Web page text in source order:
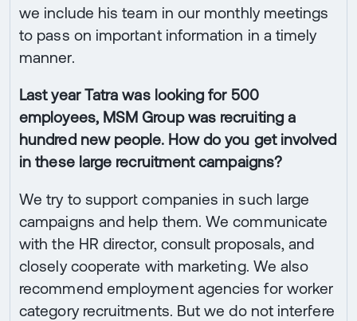
we include his team in our monthly meetings
to pass on important information in a timely
manner.
Last year Tatra was looking for 500
employees, MSM Group was recruiting a
hundred new people. How do you get involved
in these large recruitment campaigns?
We try to support companies in such large
campaigns and help them. We communicate
with the HR director, consult proposals, and
closely cooperate with marketing. We also
recommend employment agencies for worker
category recruitments. But we do not interfere